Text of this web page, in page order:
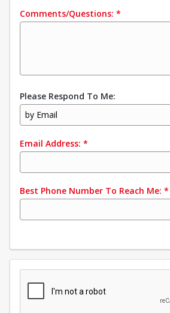
Comments/Questions: *
Please Respond To Me:
by Email
Email Address: *
Best Phone Number To Reach Me: *